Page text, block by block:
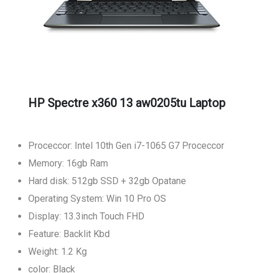
HP Spectre x360 13 aw0205tu Laptop
Proceccor: Intel 10th Gen i7-1065 G7 Proceccor
Memory: 16gb Ram
Hard disk: 512gb SSD + 32gb Opatane
Operating System: Win 10 Pro OS
Display: 13.3inch Touch FHD
Feature: Backlit Kbd
Weight: 1.2 Kg
color: Black